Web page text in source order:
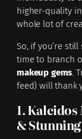
higher-quality
whole lot of
So, if you’re
time to branch
makeup gems.
feed) will thank
1.
&